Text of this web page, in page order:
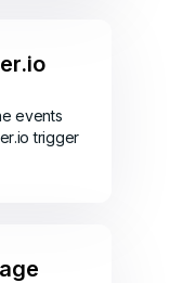
events
trigger